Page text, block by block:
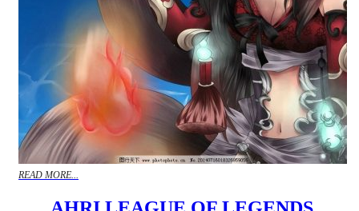
READ MORE...